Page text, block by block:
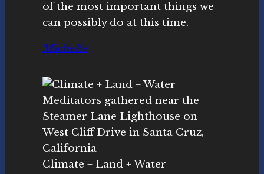
of the most important things we
can possibly do at this time.
Michelle
Climate + Land + Water